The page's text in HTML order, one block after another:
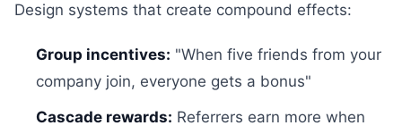
Design systems that create compound effects:
Group incentives: "When five friends from your
company join, everyone gets a bonus"
Cascade rewards: Referrers earn more when